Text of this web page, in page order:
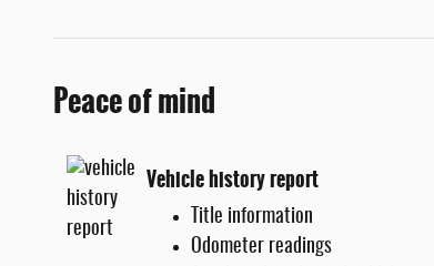
Peace of mind
Vehicle history report
Title information
Odometer readings